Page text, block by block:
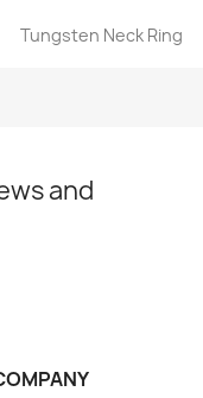
Quick view
Tungsten Neck Ring
and